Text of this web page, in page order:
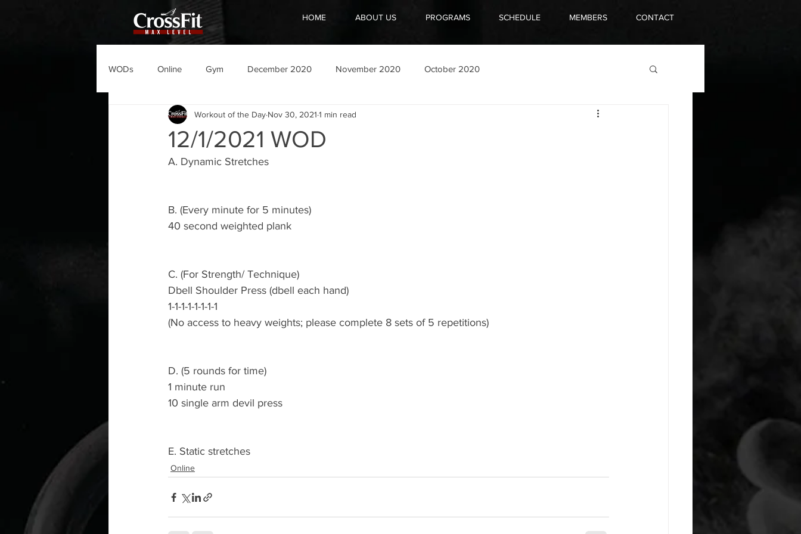
HOME ABOUT US PROGRAMS SCHEDULE MEMBERS CONTACT
WODs Online Gym December 2020 November 2020 October 2020
12/1/2021 WOD
Workout of the Day Nov 30, 2021 1 min read
A. Dynamic Stretches
B. (Every minute for 5 minutes)
40 second weighted plank
C. (For Strength/ Technique)
Dbell Shoulder Press (dbell each hand)
1-1-1-1-1-1-1-1
(No access to heavy weights; please complete 8 sets of 5 repetitions)
D. (5 rounds for time)
1 minute run
10 single arm devil press
E. Static stretches
Online